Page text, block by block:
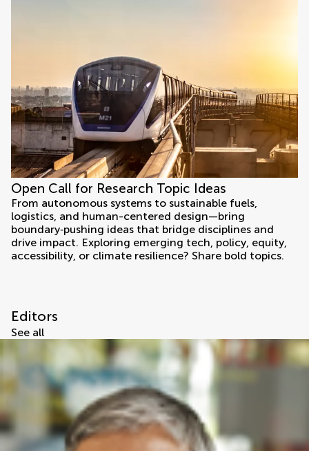
Open Call for Research Topic Ideas
From autonomous systems to sustainable fuels,
logistics, and human-centered design—bring
boundary‑pushing ideas that bridge disciplines and
drive impact. Exploring emerging tech, policy, equity,
accessibility, or climate resilience? Share bold topics.
Editors
See all